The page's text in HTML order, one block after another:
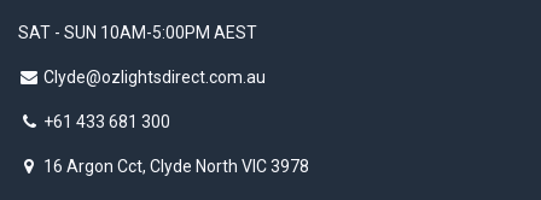
SAT - SUN 10AM-5:00PM AEST
Clyde@ozlightsdirect.com.au
+61 433 681 300
16 Argon Cct, Clyde North VIC 3978